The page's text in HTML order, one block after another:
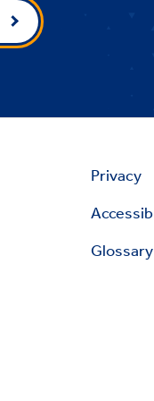
Privacy
Glossary